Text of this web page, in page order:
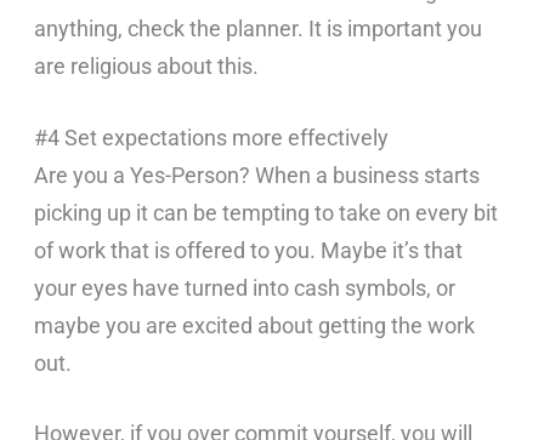
anything, check the planner. It is important you
are religious about this.
#4 Set expectations more effectively
Are you a Yes-Person? When a business starts
picking up it can be tempting to take on every bit
of work that is offered to you. Maybe it’s that
your eyes have turned into cash symbols, or
maybe you are excited about getting the work
out.
However, if you over commit yourself, you will